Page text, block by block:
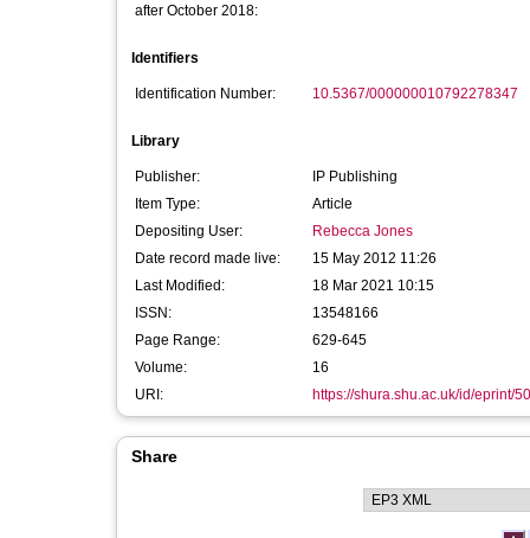
after October 2018:
Identifiers
Identification Number: 10.5367/000000010792278347
Library
Publisher:
IP Publishing
Item Type:
Article
Depositing User:
Rebecca Jones
Date record made live:
15 May 2012 11:26
Last Modified:
18 Mar 2021 10:15
ISSN:
13548166
Page Range:
629-645
Volume:
16
URI:
https://shura.shu.ac.uk/id/eprint/
Share